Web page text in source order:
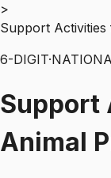
>
Support
6-DIGIT·
Support
Animal